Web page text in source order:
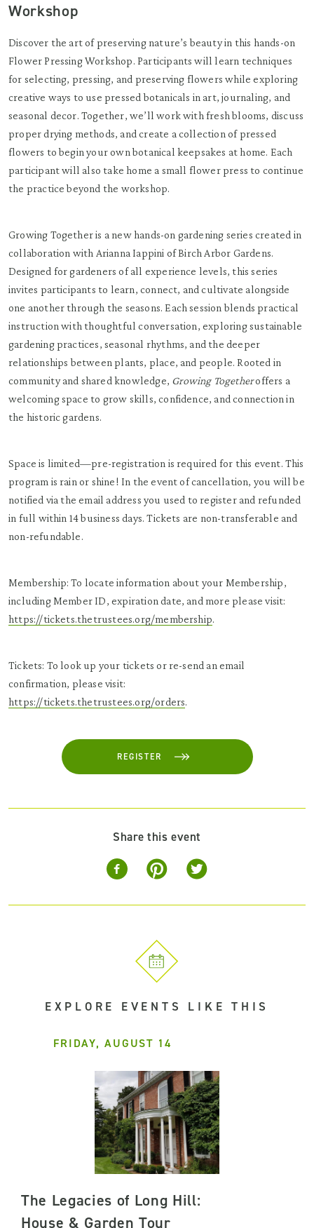
Workshop
Discover the art of preserving nature’s beauty in this hands-on
Flower Pressing Workshop. Participants will learn techniques
for selecting, pressing, and preserving flowers while exploring
creative ways to use pressed botanicals in art, journaling, and
seasonal decor. Together, we’ll work with fresh blooms, discuss
proper drying methods, and create a collection of pressed
flowers to begin your own botanical keepsakes at home. Each
participant will also take home a small flower press to continue
the practice beyond the workshop.
Growing Together is a new hands-on gardening series created in
collaboration with Arianna Iappini of Birch Arbor Gardens.
Designed for gardeners of all experience levels, this series
invites participants to learn, connect, and cultivate alongside
one another through the seasons. Each session blends practical
instruction with thoughtful conversation, exploring sustainable
gardening practices, seasonal rhythms, and the deeper
relationships between plants, place, and people. Rooted in
community and shared knowledge, Growing Togetheroffers a
welcoming space to grow skills, confidence, and connection in
the historic gardens.
Space is limited—pre-registration is required for this event. This
program is rain or shine! In the event of cancellation, you will be
notified via the email address you used to register and refunded
in full within 14 business days. Tickets are non-transferable and
non-refundable.
Membership: To locate information about your Membership,
including Member ID, expiration date, and more please visit:
https://tickets.thetrustees.org/membership.
Tickets: To look up your tickets or re-send an email
confirmation, please visit:
https://tickets.thetrustees.org/orders.
REGISTER
Share this event
EXPLORE EVENTS LIKE THIS
FRIDAY, AUGUST 14
The Legacies of Long Hill:
House & Garden Tour